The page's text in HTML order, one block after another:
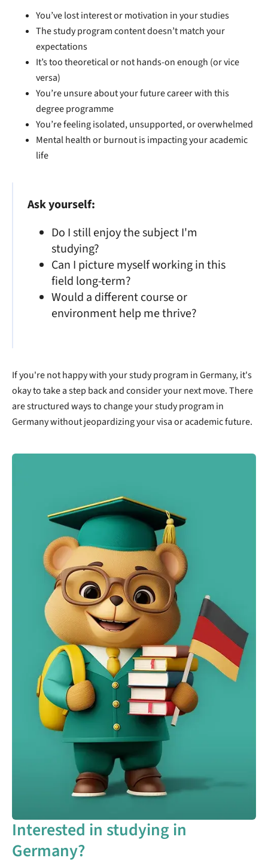
You’ve lost interest or motivation in your studies
Thestudy programcontent doesn’t match your
expectations
It’s too theoretical or not hands-on enough (or vice
versa)
You’re unsure about your future career with this
degree programme
You’re feeling isolated, unsupported, or overwhelmed
Mental health or burnout is impacting your academic
life
Ask yourself:
Do I still enjoy the subject I'm
studying?
Can I picture myself working in this
field long-term?
Would a different course or
environment help me thrive?
If you're not happy with your study program in Germany, it's
okay to take a step back and consider your next move. There
are structured ways to change your study program in
Germany without jeopardizing your visa or academic future.
Interested in studying in
Germany?